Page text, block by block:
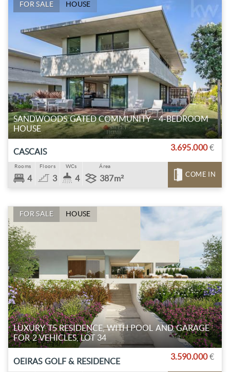
FOR SALE HOUSE
SANDWOODS GATED COMMUNITY - 4-BEDROOM
HOUSE
CASCAIS 3.695.000€
Rooms
4
Floors
3
WCs
4
Área
387m² COME IN
FOR SALE HOUSE
LUXURY T5 RESIDENCE, WITH POOL AND GARAGE
FOR 2 VEHICLES, LOT 34
OEIRAS GOLF & RESIDENCE 3.590.000€